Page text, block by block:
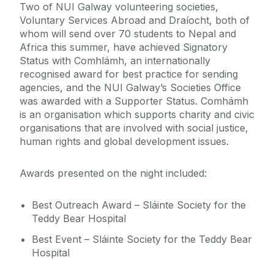
Two of NUI Galway volunteering societies,
Voluntary Services Abroad and Draíocht, both of
whom will send over 70 students to Nepal and
Africa this summer, have achieved Signatory
Status with Comhlámh, an internationally
recognised award for best practice for sending
agencies, and the NUI Galway’s Societies Office
was awarded with a Supporter Status. Comhámh
is an organisation which supports charity and civic
organisations that are involved with social justice,
human rights and global development issues.
Awards presented on the night included:
Best Outreach Award – Sláinte Society for the
Teddy Bear Hospital
Best Event – Sláinte Society for the Teddy Bear
Hospital